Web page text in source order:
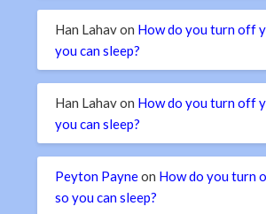
Han Lahavon How do you turn off
you can sleep?
Han Lahavon How do you turn off
you can sleep?
Peyton Payneon How do you turn
so you can sleep?